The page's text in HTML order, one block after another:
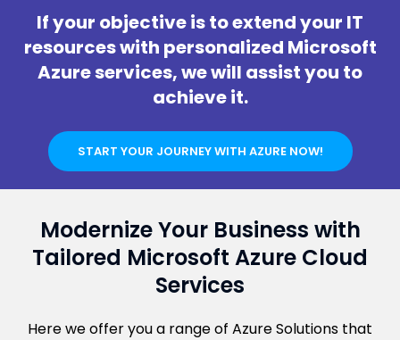
If your objective is to extend your IT
resources with personalized Microsoft
Azure services, we will assist you to
achieve it.
START YOUR JOURNEY WITH AZURE NOW!
Modernize Your Business with
Tailored Microsoft Azure Cloud
Services
Here we offer you a range of Azure Solutions that